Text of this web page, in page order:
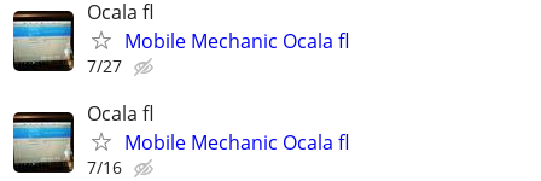
Ocala fl
Mobile Mechanic Ocala fl
7/27
Ocala fl
Mobile Mechanic Ocala fl
7/16